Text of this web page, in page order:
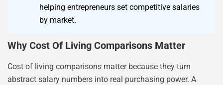
helping entrepreneurs set competitive salaries
by market.
Why Cost Of Living Comparisons Matter
Cost of living comparisons matter because they turn
abstract salary numbers into real purchasing power. A